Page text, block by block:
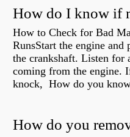
How to Check for Bad
RunsStart the engine
the crankshaft. Listen for
coming from the engine.
knock, How do you
How do you